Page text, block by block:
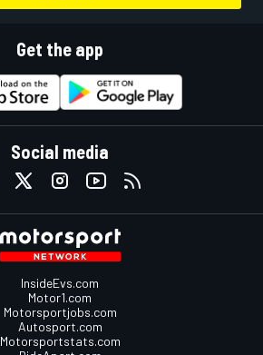
Get the app
Social media
InsideEvs.com
Motor1.com
Motorsportjobs.com
Autosport.com
Motorsportstats.com